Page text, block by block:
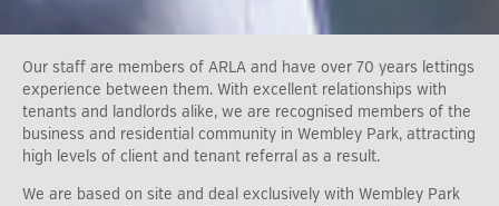
Our staff are members of ARLA and have over 70 years lettings
experience between them. With excellent relationships with
tenants and landlords alike, we are recognised members of the
business and residential community in Wembley Park, attracting
high levels of client and tenant referral as a result.
We are based on site and deal exclusively with Wembley Park